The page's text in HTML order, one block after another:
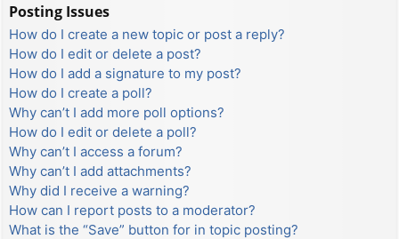
Posting Issues
How do I create a new topic or post a reply?
How do I edit or delete a post?
How do I add a signature to my post?
How do I create a poll?
Why can’t I add more poll options?
How do I edit or delete a poll?
Why can’t I access a forum?
Why can’t I add attachments?
Why did I receive a warning?
How can I report posts to a moderator?
What is the “Save” button for in topic posting?